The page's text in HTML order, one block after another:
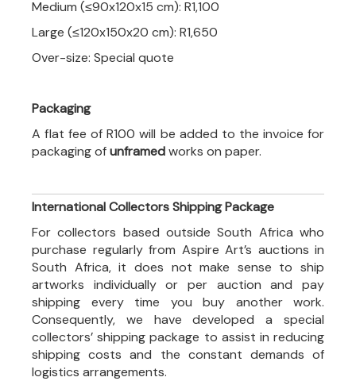
Medium (≤90x120x15 cm): R1,100
Large (≤120x150x20 cm): R1,650
Over-size: Special quote
Packaging
A flat fee of R100 will be added to the invoice for
packaging ofunframedworks on paper.
International Collectors Shipping Package
For collectors based outside South Africa who
purchase regularly from Aspire Art’s auctions in
South Africa, it does not make sense to ship
artworks individually or per auction and pay
shipping every time you buy another work.
Consequently, we have developed a special
collectors’ shipping package to assist in reducing
shipping costs and the constant demands of
logistics arrangements.